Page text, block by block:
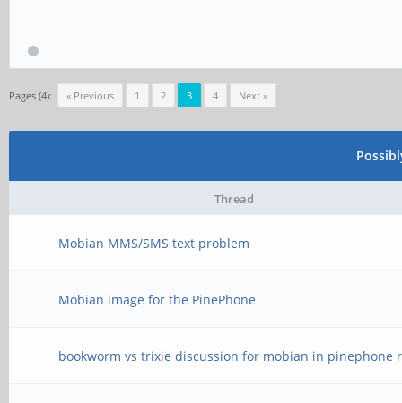
Pages (4): « Previous 1 2 3 4 Next »
Thread
Mobian MMS/SMS text problem
Mobian image for the PinePhone
bookworm vs trixie discussion for mobian in pinephone